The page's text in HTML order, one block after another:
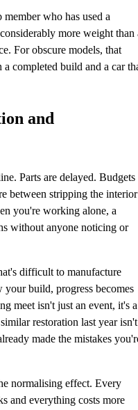
who has used a
more weight than
For obscure models, that
completed build and a car
and
Parts are delayed. Budgets
between stripping the interior
you're working alone, a
without anyone noticing or
difficult to manufacture
build, progress becomes
meet isn't just an event, it's a
restoration last year isn't
made the mistakes
normalising effect. Every
and everything costs more